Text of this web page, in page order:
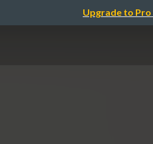
Upgrade to Pro